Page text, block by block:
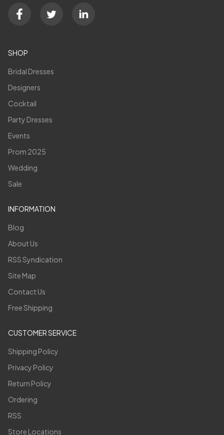
SHOP
Bridal Dresses
Designers
Cocktail
Party Dresses
Events
Prom 2025
Wedding
Sale
INFORMATION
Blog
About Us
RSS Syndication
Site Map
Contact Us
Free Shipping
CUSTOMER SERVICE
Shipping Policy
Privacy Policy
Return Policy
Ordering
RSS
Store Locations